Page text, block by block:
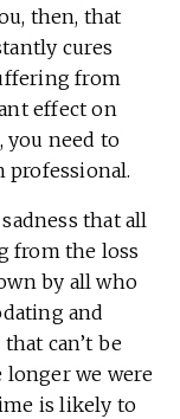
then, that
cures
from
effect on
you need to
professional.
that all
from the loss
by all who
and
can’t be
longer we were
is likely to